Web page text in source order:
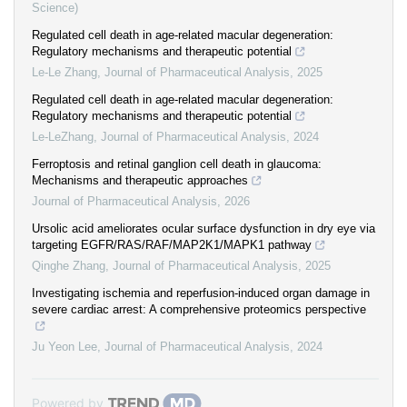
Science)
Regulated cell death in age-related macular degeneration:
Regulatory mechanisms and therapeutic potential
Le-Le Zhang, Journal of Pharmaceutical Analysis, 2025
Regulated cell death in age-related macular degeneration:
Regulatory mechanisms and therapeutic potential
Le-LeZhang, Journal of Pharmaceutical Analysis, 2024
Ferroptosis and retinal ganglion cell death in glaucoma:
Mechanisms and therapeutic approaches
Journal of Pharmaceutical Analysis, 2026
Ursolic acid ameliorates ocular surface dysfunction in dry eye via
targeting EGFR/RAS/RAF/MAP2K1/MAPK1 pathway
Qinghe Zhang, Journal of Pharmaceutical Analysis, 2025
Investigating ischemia and reperfusion-induced organ damage in
severe cardiac arrest: A comprehensive proteomics perspective
Ju Yeon Lee, Journal of Pharmaceutical Analysis, 2024
Powered by